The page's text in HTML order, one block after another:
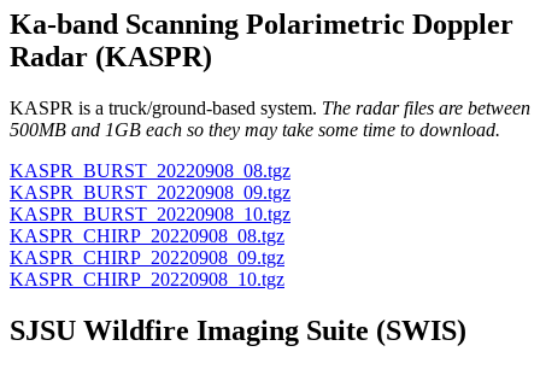
Ka-band Scanning Polarimetric Doppler
Radar (KASPR)
KASPR is a truck/ground-based system. The radar files are between
500MB and 1GB each so they may take some time to download.
KASPR_BURST_20220908_08.tgz
KASPR_BURST_20220908_09.tgz
KASPR_BURST_20220908_10.tgz
KASPR_CHIRP_20220908_08.tgz
KASPR_CHIRP_20220908_09.tgz
KASPR_CHIRP_20220908_10.tgz
SJSU Wildfire Imaging Suite (SWIS)